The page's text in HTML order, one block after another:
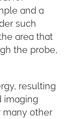
and a
such
area that
the probe,
resulting
imaging
many other